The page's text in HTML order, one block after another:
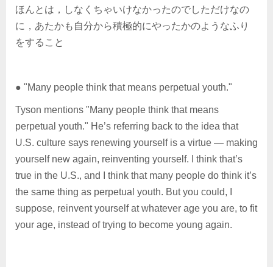
ほんとは，しなくちゃいけなかったのでしただけなの
に，あたかも自分から積極的にやったかのようなふり
をすること
● "Many people think that means perpetual youth."
Tyson mentions "Many people think that means
perpetual youth." He’s referring back to the idea that
U.S. culture says renewing yourself is a virtue — making
yourself new again, reinventing yourself. I think that’s
true in the U.S., and I think that many people do think it’s
the same thing as perpetual youth. But you could, I
suppose, reinvent yourself at whatever age you are, to fit
your age, instead of trying to become young again.